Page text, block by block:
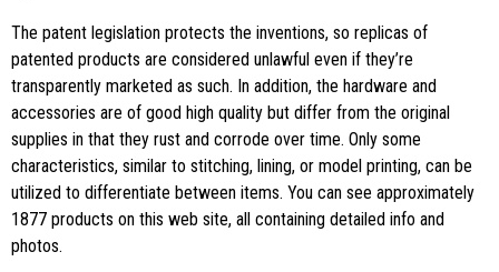
The patent legislation protects the inventions, so replicas of
patented products are considered unlawful even if they’re
transparently marketed as such. In addition, the hardware and
accessories are of good high quality but differ from the original
supplies in that they rust and corrode over time. Only some
characteristics, similar to stitching, lining, or model printing, can be
utilized to differentiate between items. You can see approximately
1877 products on this web site, all containing detailed info and
photos.